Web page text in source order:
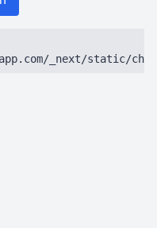
_next/static/